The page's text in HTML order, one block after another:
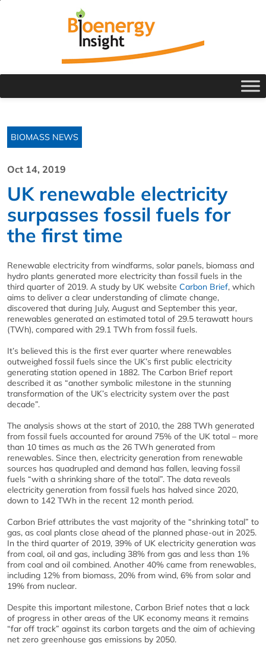
BIOMASS NEWS
Oct 14, 2019
UK renewable electricity
surpasses fossil fuels for
the first time
Renewable electricity from windfarms, solar panels, biomass and
hydro plants generated more electricity than fossil fuels in the
third quarter of 2019. A study by UK website Carbon Brief, which
aims to deliver a clear understanding of climate change,
discovered that during July, August and September this year,
renewables generated an estimated total of 29.5 terawatt hours
(TWh), compared with 29.1 TWh from fossil fuels.
It’s believed this is the first ever quarter where renewables
outweighed fossil fuels since the UK’s first public electricity
generating station opened in 1882. The Carbon Brief report
described it as “another symbolic milestone in the stunning
transformation of the UK’s electricity system over the past
decade”.
The analysis shows at the start of 2010, the 288 TWh generated
from fossil fuels accounted for around 75% of the UK total – more
than 10 times as much as the 26 TWh generated from
renewables. Since then, electricity generation from renewable
sources has quadrupled and demand has fallen, leaving fossil
fuels “with a shrinking share of the total”. The data reveals
electricity generation from fossil fuels has halved since 2020,
down to 142 TWh in the recent 12 month period.
Carbon Brief attributes the vast majority of the “shrinking total” to
gas, as coal plants close ahead of the planned phase-out in 2025.
In the third quarter of 2019, 39% of UK electricity generation was
from coal, oil and gas, including 38% from gas and less than 1%
from coal and oil combined. Another 40% came from renewables,
including 12% from biomass, 20% from wind, 6% from solar and
19% from nuclear.
Despite this important milestone, Carbon Brief notes that a lack
of progress in other areas of the UK economy means it remains
“far off track” against its carbon targets and the aim of achieving
net zero greenhouse gas emissions by 2050.